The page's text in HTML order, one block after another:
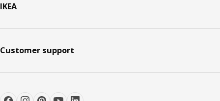
IKEA
Customer support